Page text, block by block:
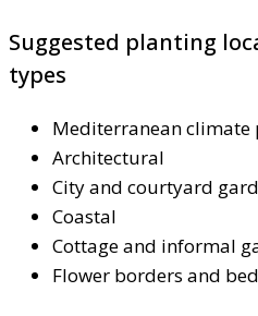
Suggested planting
types
Mediterranean climate
Architectural
City and courtyard
Coastal
Cottage and informal
Flower borders and